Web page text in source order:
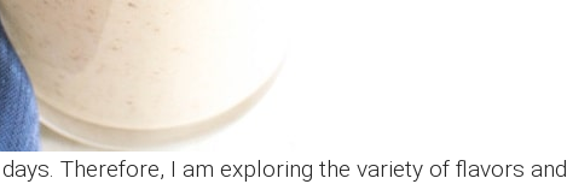
Therefore, I am exploring the variety of flavors and